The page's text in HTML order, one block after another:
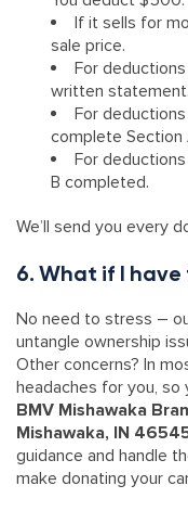
If it sells for
sale price.
For
written statement.
For
complete Section
For
B completed.
We’ll send you every
6. What if I
No need to stress –
untangle ownership
Other concerns? In
headaches for you, so
BMV Mishawaka
Mishawaka, IN
guidance and handle
make donating your